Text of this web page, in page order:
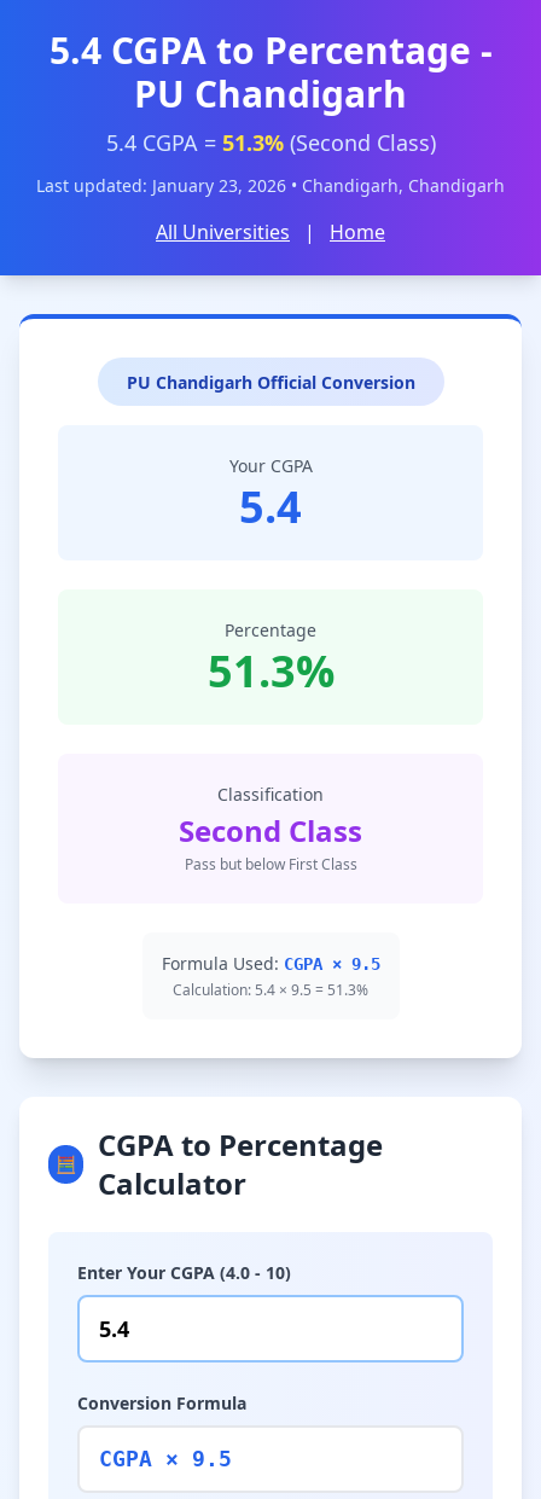
5.4 CGPA to Percentage -
PU Chandigarh
5.4 CGPA = 51.3%(Second Class)
Last updated: January 23, 2026 • Chandigarh, Chandigarh
All Universities | Home
PU Chandigarh Official Conversion
Your CGPA
5.4
Percentage
51.3%
Classification
Second Class
Pass but below First Class
Formula Used: CGPA × 9.5
Calculation: 5.4 × 9.5 = 51.3%
🧮
CGPA to Percentage
Calculator
Enter Your CGPA (4.0 - 10)
Conversion Formula
CGPA × 9.5